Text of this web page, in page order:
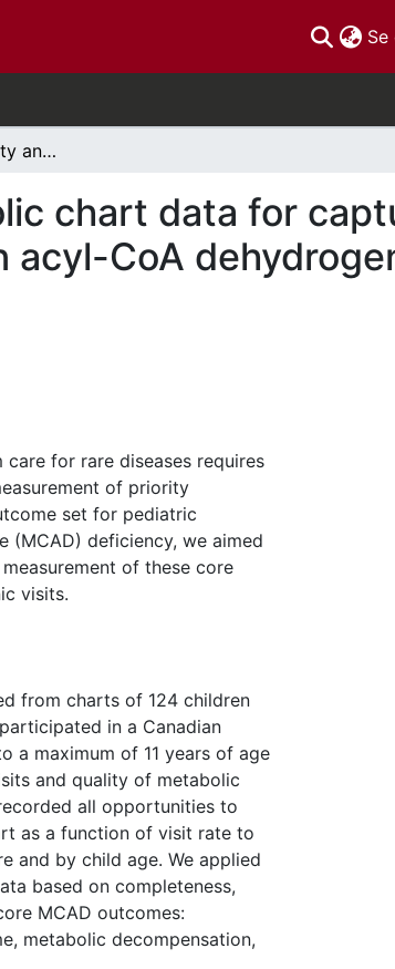
Assessing the quality and value of metabolic chart data for capturing core outcomes for pediatric medium-chain acyl-CoA dehydrogenase (MCAD) deficiency
chart data for
CoA
for rare diseases requires
of priority
set for pediatric
(MCAD) deficiency, we aimed
of these core
visits.
from charts of 124 children
in a Canadian
a maximum of 11 years of age
and quality of metabolic
all opportunities to
as a function of visit rate to
and by child age. We applied
based on completeness,
MCAD outcomes:
metabolic decompensation,